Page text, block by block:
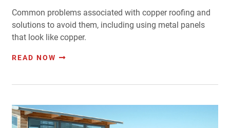
Common problems associated with copper roofing and
solutions to avoid them, including using metal panels
that look like copper.
READ NOW